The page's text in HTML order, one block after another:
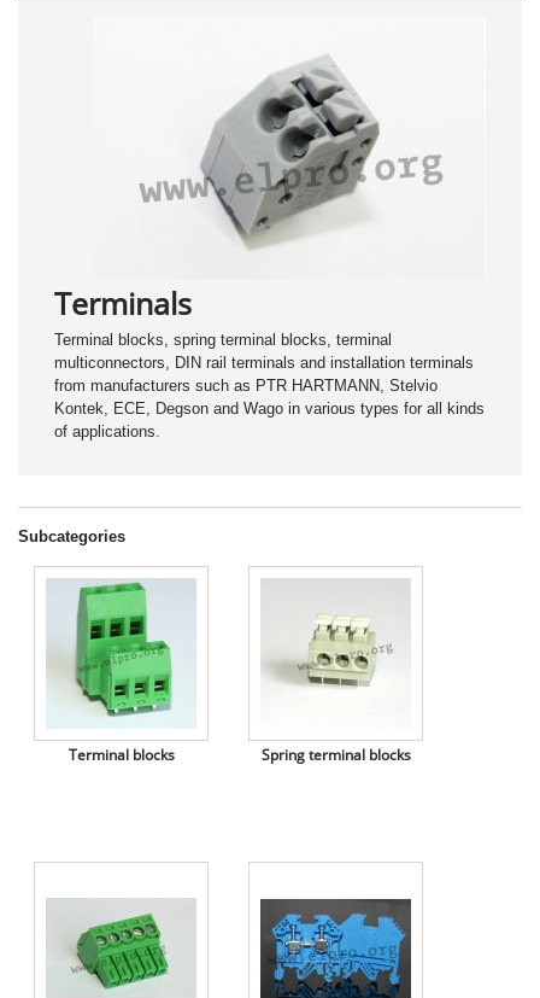
Terminals
Terminal blocks, spring terminal blocks, terminal
multiconnectors, DIN rail terminals and installation terminals
from manufacturers such as PTR HARTMANN, Stelvio
Kontek, ECE, Degson and Wago in various types for all kinds
of applications.
Subcategories
Terminal blocks Spring terminal blocks